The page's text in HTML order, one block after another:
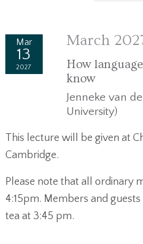
Mar
13
2027
March
How
know
Jenneke van
University)
This lecture will be given at
Cambridge.
Please note that all ordinary
4:15pm. Members and
tea at 3:45 pm.